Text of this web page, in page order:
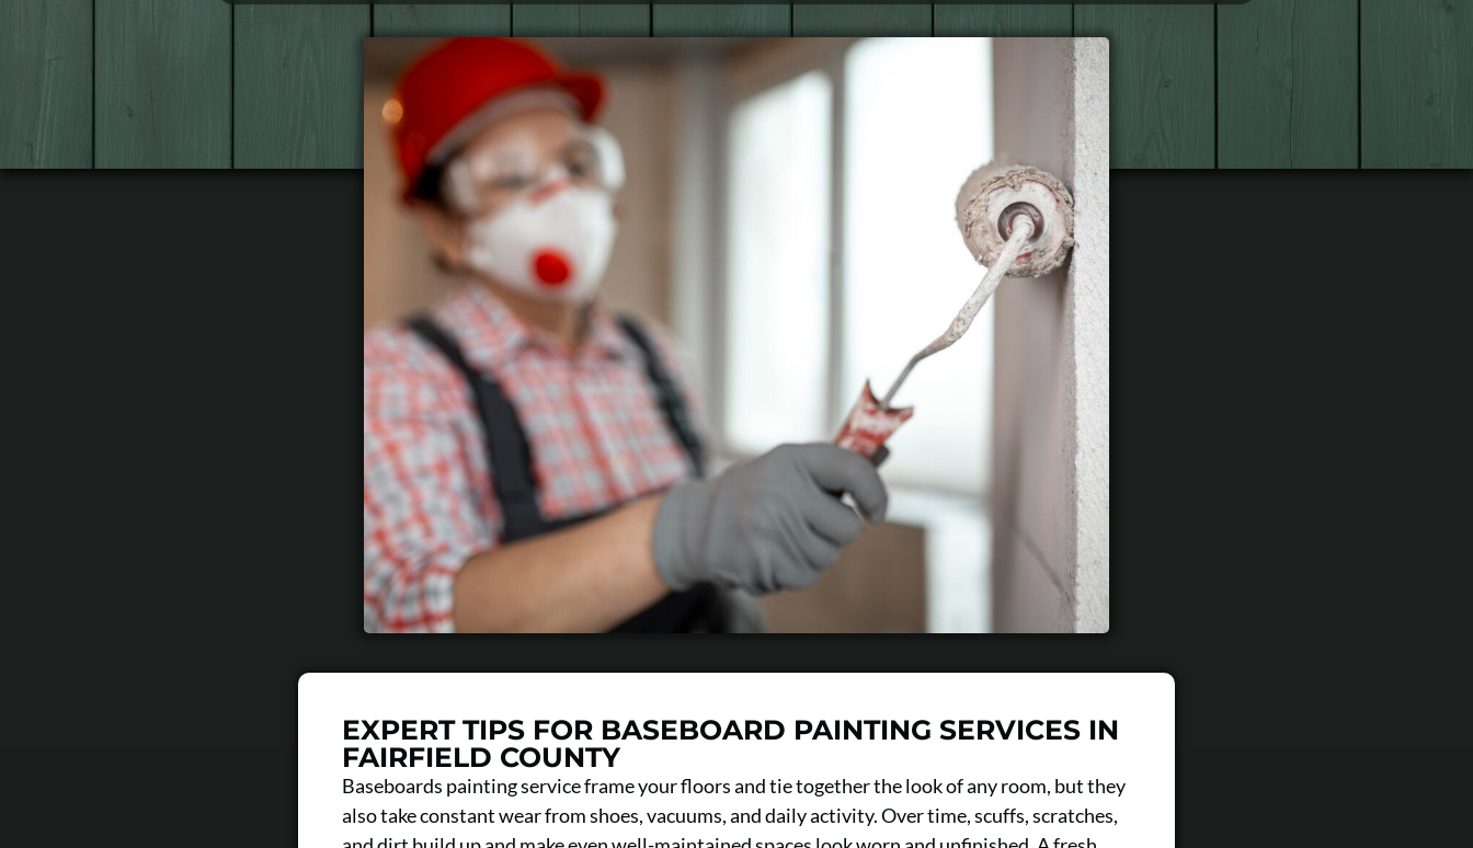
EXPERT TIPS FOR BASEBOARD PAINTING SERVICES IN
FAIRFIELD COUNTY
Baseboards painting service frame your floors and tie together the look of any room, but they
also take constant wear from shoes, vacuums, and daily activity. Over time, scuffs, scratches,